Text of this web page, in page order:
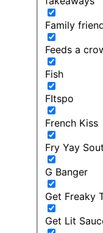
Family
Feeds a
Fish
FItspo
French Kiss
Fry Yay
G Banger
Get Freaky
Get Lit